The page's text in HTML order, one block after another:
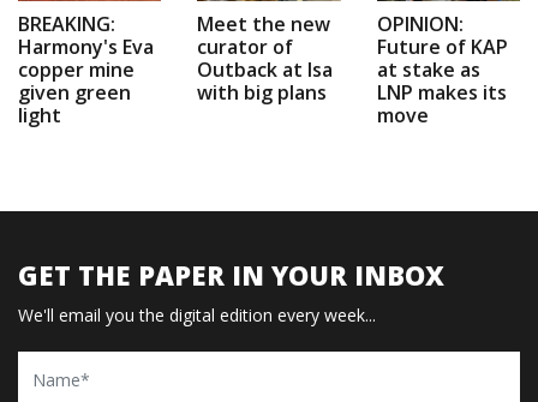
BREAKING:
Harmony's Eva
copper mine
given green
light
Meet the new
curator of
Outback at Isa
with big plans
OPINION:
Future of KAP
at stake as
LNP makes its
move
GET THE PAPER IN YOUR INBOX
We'll email you the digital edition every week...
Name